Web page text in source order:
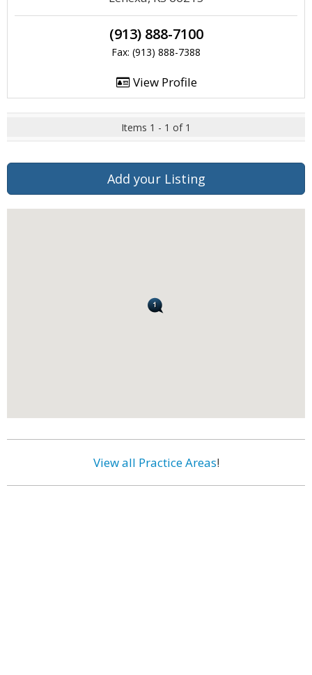
(913) 888-7100
Fax: (913) 888-7388
View Profile
Items 1 - 1 of 1
Add your Listing
View all Practice Areas!